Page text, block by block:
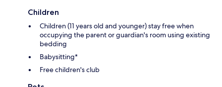
Children
Children (11 years old and younger) stay free when
occupying the parent or guardian's room using existing
bedding
Babysitting*
Free children's club